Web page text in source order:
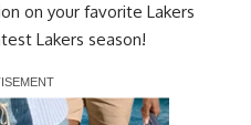
on your favorite Lakers
Lakers season!